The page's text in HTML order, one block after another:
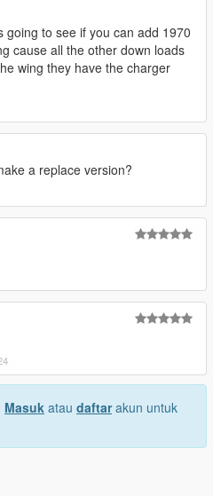
going to see if you can add 1970
cause all the other down loads
wing they have the charger
a replace version?
Masuk atau daftarakun untuk